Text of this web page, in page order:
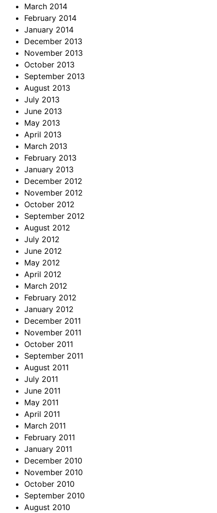
March 2014
February 2014
January 2014
December 2013
November 2013
October 2013
September 2013
August 2013
July 2013
June 2013
May 2013
April 2013
March 2013
February 2013
January 2013
December 2012
November 2012
October 2012
September 2012
August 2012
July 2012
June 2012
May 2012
April 2012
March 2012
February 2012
January 2012
December 2011
November 2011
October 2011
September 2011
August 2011
July 2011
June 2011
May 2011
April 2011
March 2011
February 2011
January 2011
December 2010
November 2010
October 2010
September 2010
August 2010